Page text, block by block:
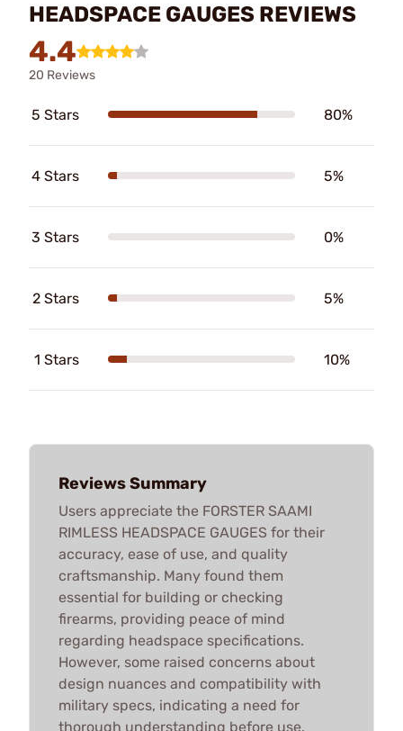
HEADSPACE GAUGES REVIEWS
4.4
20 Reviews
5 Stars 80%
4 Stars 5%
3 Stars 0%
2 Stars 5%
1 Stars 10%
Reviews Summary
Users appreciate the FORSTER SAAMI
RIMLESS HEADSPACE GAUGES for their
accuracy, ease of use, and quality
craftsmanship. Many found them
essential for building or checking
firearms, providing peace of mind
regarding headspace specifications.
However, some raised concerns about
design nuances and compatibility with
military specs, indicating a need for
thorough understanding before use.